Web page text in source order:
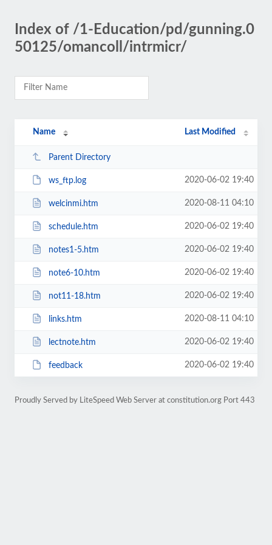
Index of /1-Education/pd/gunning.0
50125/omancoll/intrmicr/
Name Last Modified
Parent Directory
ws_ftp.log 2020-06-02 19:40
welcinmi.htm 2020-08-11 04:10
schedule.htm 2020-06-02 19:40
notes1-5.htm 2020-06-02 19:40
note6-10.htm 2020-06-02 19:40
not11-18.htm 2020-06-02 19:40
links.htm 2020-08-11 04:10
lectnote.htm 2020-06-02 19:40
feedback 2020-06-02 19:40
Proudly Served by LiteSpeed Web Server at constitution.org Port 443